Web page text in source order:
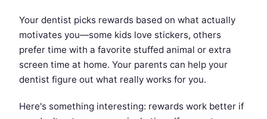
Your dentist picks rewards based on what actually
motivates you—some kids love stickers, others
prefer time with a favorite stuffed animal or extra
screen time at home. Your parents can help your
dentist figure out what really works for you.
Here's something interesting: rewards work better if